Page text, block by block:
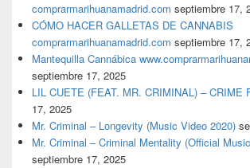
comprarmarihuanamadrid.com septiembre 17,
CÓMO HACER GALLETAS DE CANNABIS
comprarmarihuanamadrid.com septiembre 17,
Mantequilla Cannábica
septiembre 17, 2025
LIL CUETE (FEAT. MR. CRIMINAL) – CRIME
17, 2025
Mr. Criminal – Longevity (Music Video 2020)
Mr. Criminal – Criminal Mentality (Official
septiembre 17, 2025